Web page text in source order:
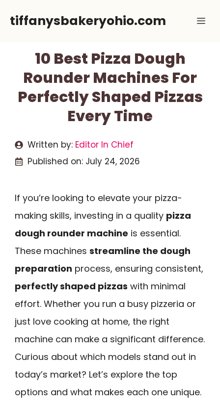
tiffanysbakeryohio.com
10 Best Pizza Dough
Rounder Machines For
Perfectly Shaped Pizzas
Every Time
Written by: Editor In Chief
Published on: July 24, 2026
If you’re looking to elevate your pizza-
making skills, investing in a quality pizza
dough rounder machine is essential.
These machines streamline the dough
preparation process, ensuring consistent,
perfectly shaped pizzas with minimal
effort. Whether you run a busy pizzeria or
just love cooking at home, the right
machine can make a significant difference.
Curious about which models stand out in
today’s market? Let’s explore the top
options and what makes each one unique.